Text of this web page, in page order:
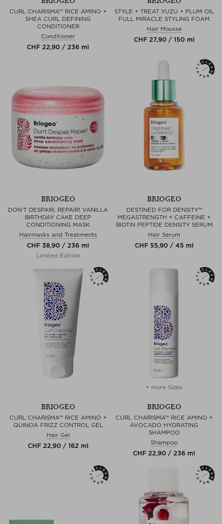
CURL CHARISMA™ RICE AMINO +
SHEA CURL DEFINING
CONDITIONER
Conditioner
CHF 22,90 / 236 ml
STYLE + TREAT YUZU + PLUM OIL
FULL MIRACLE STYLING FOAM
Hair Mousse
CHF 27,90 / 150 ml
BRIOGEO
DON’T DESPAIR, REPAIR! VANILLA
BIRTHDAY CAKE DEEP
CONDITIONING MASK
Hairmasks and Treatments
CHF 38,90 / 236 ml
Limited Edition
BRIOGEO
DESTINED FOR DENSITY™
MEGASTRENGTH + CAFFEINE +
BIOTIN PEPTIDE DENSITY SERUM
Hair Serum
CHF 55,90 / 45 ml
BRIOGEO
CURL CHARISMA™ RICE AMINO +
QUINOA FRIZZ CONTROL GEL
Hair Gel
CHF 22,90 / 162 ml
+ more Sizes
BRIOGEO
CURL CHARISMA™ RICE AMINO +
AVOCADO HYDRATING
SHAMPOO
Shampoo
CHF 22,90 / 236 ml